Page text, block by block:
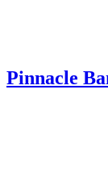
Pinnacle